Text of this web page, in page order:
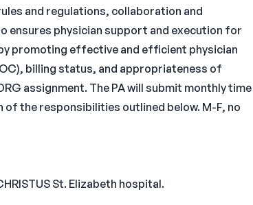
and regulations, collaboration and
ensures physician support and execution for
promoting effective and efficient physician
billing status, and appropriateness of
assignment. The PA will submit monthly time
the responsibilities outlined below. M-F, no
St. Elizabeth hospital.